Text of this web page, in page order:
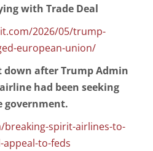
with Trade Deal
2026/05/trump-
european-union/
after Trump Admin
had been seeking
government.
spirit-airlines-to-
to-feds